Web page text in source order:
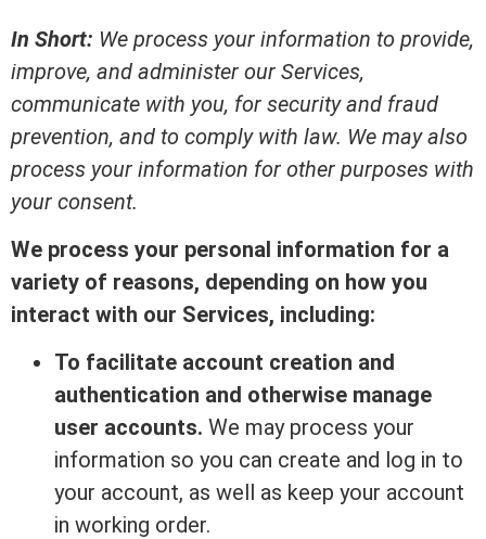
In Short: We process your information to provide,
improve, and administer our Services,
communicate with you, for security and fraud
prevention, and to comply with law. We may also
process your information for other purposes with
your consent.
We process your personal information for a
variety of reasons, depending on how you
interact with our Services, including:
To facilitate account creation and
authentication and otherwise manage
user accounts. We may process your
information so you can create and log in to
your account, as well as keep your account
in working order.